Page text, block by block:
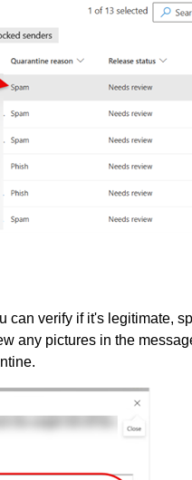
verify if it's legitimate,
any pictures in the